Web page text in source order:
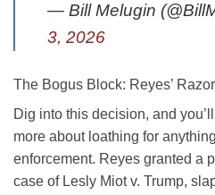
— Bill Melugin
3, 2026
The Bogus Block: Reyes’
Dig into this decision, and
more about loathing for
enforcement. Reyes granted a
case of Lesly Miot v. Trump,